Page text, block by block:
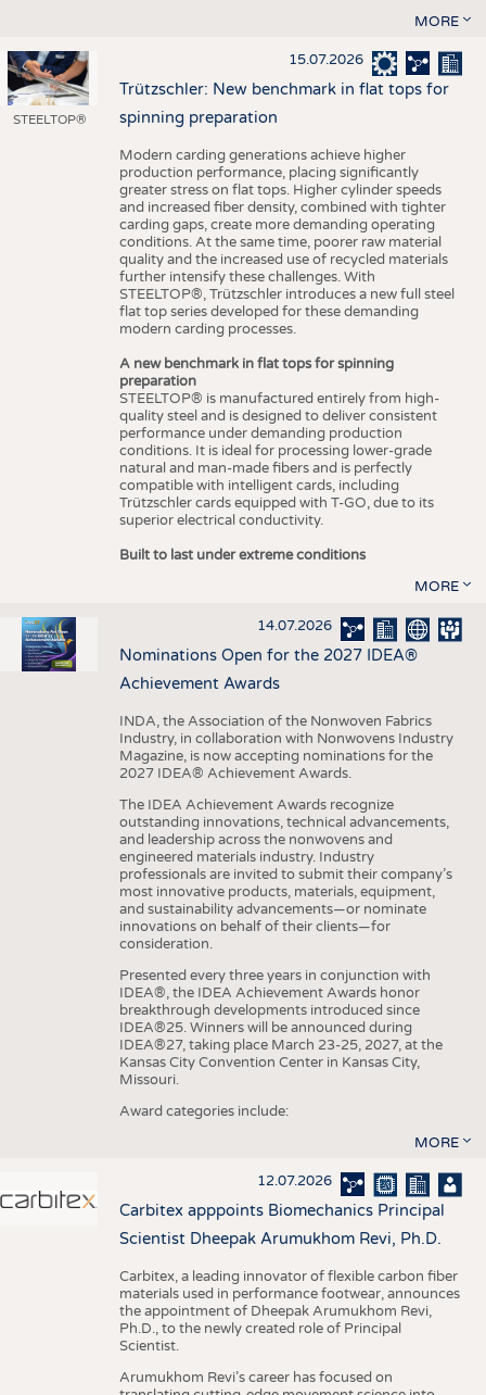
MORE
STEELTOP®
15.07.2026
Trützschler: New benchmark in flat tops for
spinning preparation
Modern carding generations achieve higher
production performance, placing significantly
greater stress on flat tops. Higher cylinder speeds
and increased fiber density, combined with tighter
carding gaps, create more demanding operating
conditions. At the same time, poorer raw material
quality and the increased use of recycled materials
further intensify these challenges. With
STEELTOP®, Trützschler introduces a new full steel
flat top series developed for these demanding
modern carding processes.
A new benchmark in flat tops for spinning
preparation
STEELTOP® is manufactured entirely from high-
quality steel and is designed to deliver consistent
performance under demanding production
conditions. It is ideal for processing lower-grade
natural and man-made fibers and is perfectly
compatible with intelligent cards, including
Trützschler cards equipped with T-GO, due to its
superior electrical conductivity.
Built to last under extreme conditions
MORE
14.07.2026
Nominations Open for the 2027 IDEA®
Achievement Awards
INDA, the Association of the Nonwoven Fabrics
Industry, in collaboration with Nonwovens Industry
Magazine, is now accepting nominations for the
2027 IDEA® Achievement Awards.
The IDEA Achievement Awards recognize
outstanding innovations, technical advancements,
and leadership across the nonwovens and
engineered materials industry. Industry
professionals are invited to submit their company’s
most innovative products, materials, equipment,
and sustainability advancements—or nominate
innovations on behalf of their clients—for
consideration.
Presented every three years in conjunction with
IDEA®, the IDEA Achievement Awards honor
breakthrough developments introduced since
IDEA®25. Winners will be announced during
IDEA®27, taking place March 23-25, 2027, at the
Kansas City Convention Center in Kansas City,
Missouri.
Award categories include:
MORE
12.07.2026
Carbitex apppoints Biomechanics Principal
Scientist Dheepak Arumukhom Revi, Ph.D.
Carbitex, a leading innovator of flexible carbon fiber
materials used in performance footwear, announces
the appointment of Dheepak Arumukhom Revi,
Ph.D., to the newly created role of Principal
Scientist.
Arumukhom Revi’s career has focused on